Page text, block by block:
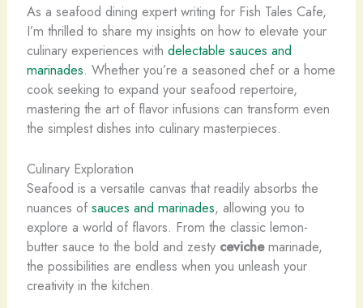
As a seafood dining expert writing for Fish Tales Cafe,
I’m thrilled to share my insights on how to elevate your
culinary experiences with delectable sauces and
marinades. Whether you’re a seasoned chef or a home
cook seeking to expand your seafood repertoire,
mastering the art of flavor infusions can transform even
the simplest dishes into culinary masterpieces.
Culinary Exploration
Seafood is a versatile canvas that readily absorbs the
nuances of sauces and marinades, allowing you to
explore a world of flavors. From the classic lemon-
butter sauce to the bold and zesty cevichemarinade,
the possibilities are endless when you unleash your
creativity in the kitchen.